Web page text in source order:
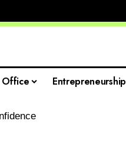
Office Entrepreneurship